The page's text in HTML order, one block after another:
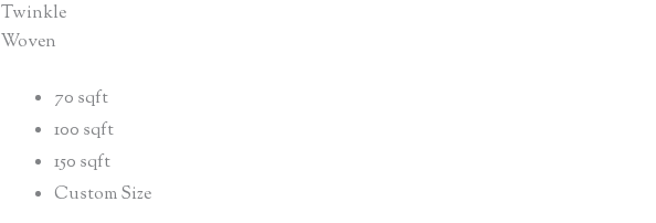
Twinkle
Woven
70 sqft
100 sqft
150 sqft
Custom Size